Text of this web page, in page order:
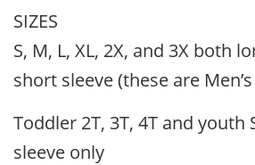
SIZES
S, M, L, XL, 2X, and 3X both
short sleeve (these are
Toddler 2T, 3T, 4T and youth
sleeve only